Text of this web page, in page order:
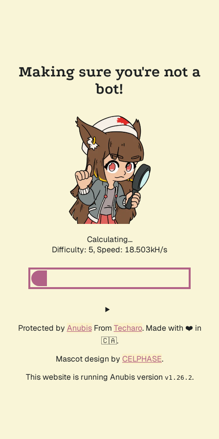
Making sure you're not a
bot!
Calculating...
Difficulty: 5, Speed: 18.503kH/s
Protected by AnubisFrom Techaro. Made with ❤️ in
🇨🇦.
Mascot design by CELPHASE.
This website is running Anubis version v1.26.2.